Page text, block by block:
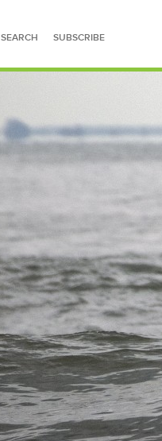
SEARCH SUBSCRIBE